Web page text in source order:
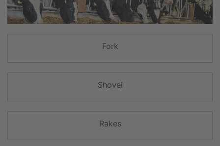
Fork
Shovel
Rakes